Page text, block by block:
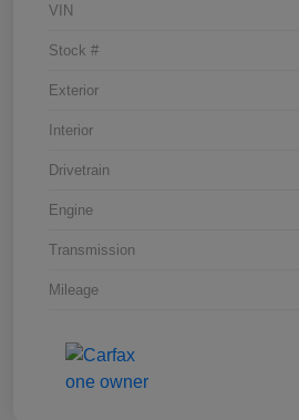
VIN
Stock #
Exterior
Interior
Drivetrain
Engine
Transmission
Mileage